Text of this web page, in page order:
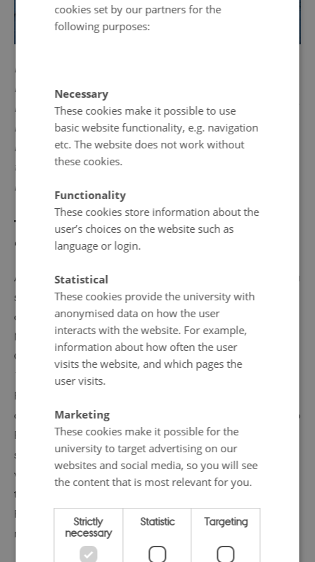
PICTURE: Siberia in winter. To Stalin’s government, the
Ingrian Finns were traitors. They were deported from
Ingria, sent to eastern Karelia, central Russia, Siberia and
Kazakhstan, under the pretext that they were loyal to
Finland and thus a security threat for Moscow if allowed
to reside near the Finnish border. Photo: Benjamin Epp,
Pixabay. Public domain.
The fall of the Soviet Union and the
‘return’ of the Ingrian Finns
At the end of the twentieth century, the ‘Iron Curtain’ as a
strong political border between communist East and
capitalist West began to recede. The Berlin Wall fell in
November 1989, and the Soviet Union under Mikhail
Gorbachev engaged more openly with the West. In
1990, Finnish President Mauno Koivisto announced that
Finland would offer residence permits to Soviet citizens
of Finnish descent, allowing the Ingrian Finns to ‘return’ to
Finland. Initially, this policy enjoyed broad political
support in Finland. It was seen as righting an historic
wrong (the deportation of Ingrian Finnish refugees after
the Second World War), and perhaps also a return to
Finland’s role as the protector of the Finnish-speaking
minority in the Soviet Union.
cookies set by our partners for the
following purposes:
Necessary
These cookies make it possible to use
basic website functionality, e.g. navigation
etc. The website does not work without
these cookies.
Functionality
These cookies store information about the
user’s choices on the website such as
language or login.
Statistical
These cookies provide the university with
anonymised data on how the user
interacts with the website. For example,
information about how often the user
visits the website, and which pages the
user visits.
Marketing
These cookies make it possible for the
university to target advertising on our
websites and social media, so you will see
the content that is most relevant for you.
Strictly
necessary
Statistic Targeting